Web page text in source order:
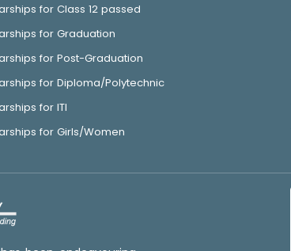
for Class 12 passed
for Graduation
for Post-Graduation
for Diploma/Polytechnic
for ITI
for Girls/Women